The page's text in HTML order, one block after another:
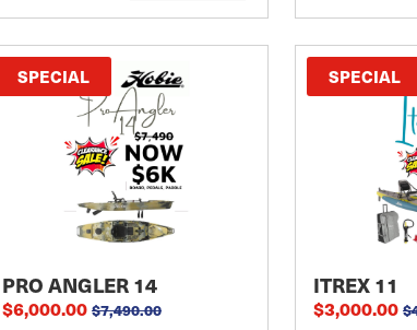
SPECIAL
PRO ANGLER 14
$6,000.00 $7,490.00
SPECIAL
ITREX 11
$3,000.00